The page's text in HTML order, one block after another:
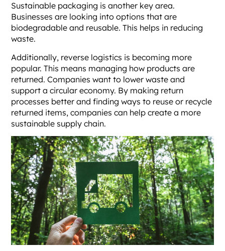
Sustainable packaging is another key area.
Businesses are looking into options that are
biodegradable and reusable. This helps in reducing
waste.
Additionally, reverse logistics is becoming more
popular. This means managing how products are
returned. Companies want to lower waste and
support a circular economy. By making return
processes better and finding ways to reuse or recycle
returned items, companies can help create a more
sustainable supply chain.